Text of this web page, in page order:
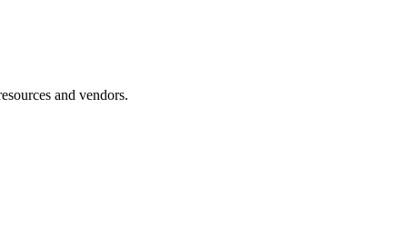
and vendors.